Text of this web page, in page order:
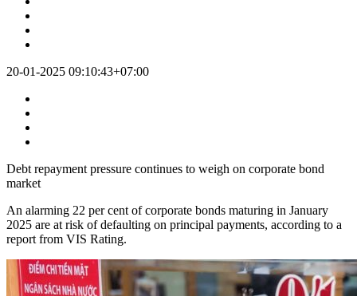
20-01-2025 09:10:43+07:00
Debt repayment pressure continues to weigh on corporate bond
market
An alarming 22 per cent of corporate bonds maturing in January
2025 are at risk of defaulting on principal payments, according to a
report from VIS Rating.